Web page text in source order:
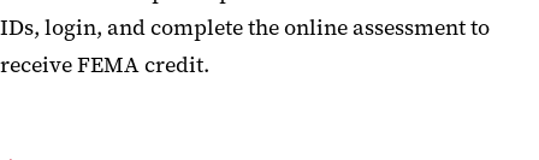
IDs, login, and complete the online assessment to
receive FEMA credit.